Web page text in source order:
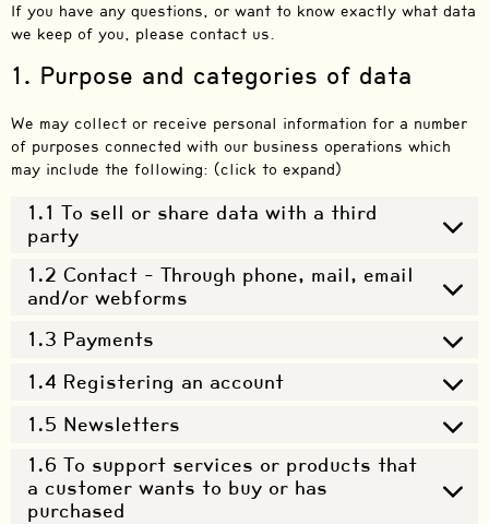
If you have any questions, or want to know exactly what data
we keep of you, please contact us.
1. Purpose and categories of data
We may collect or receive personal information for a number
of purposes connected with our business operations which
may include the following: (click to expand)
1.1 To sell or share data with a third
party
1.2 Contact - Through phone, mail, email
and/or webforms
1.3 Payments
1.4 Registering an account
1.5 Newsletters
1.6 To support services or products that
a customer wants to buy or has
purchased